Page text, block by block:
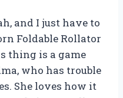
and I just have to
Foldable Rollator
thing is a game
who has trouble
She loves how it